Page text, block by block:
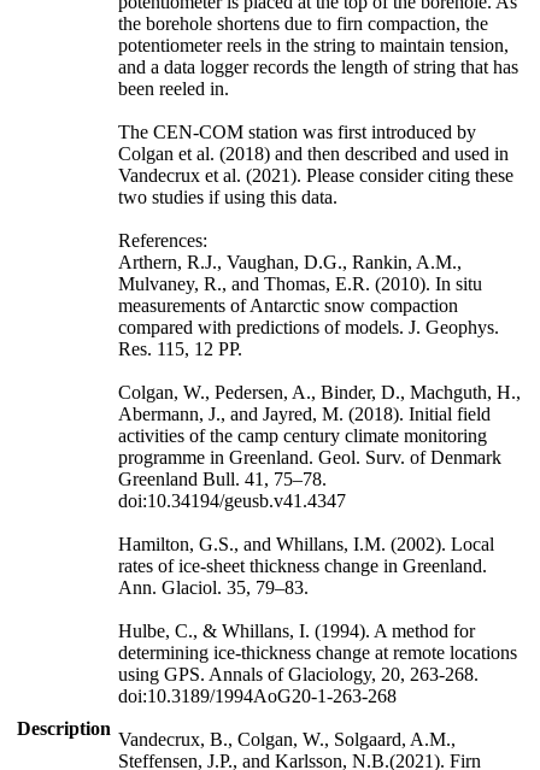
Description
the borehole shortens due to firn compaction, the
potentiometer reels in the string to maintain tension,
and a data logger records the length of string that has
been reeled in.
The CEN-COM station was first introduced by
Colgan et al. (2018) and then described and used in
Vandecrux et al. (2021). Please consider citing these
two studies if using this data.
References:
Arthern, R.J., Vaughan, D.G., Rankin, A.M.,
Mulvaney, R., and Thomas, E.R. (2010). In situ
measurements of Antarctic snow compaction
compared with predictions of models. J. Geophys.
Res. 115, 12 PP.
Colgan, W., Pedersen, A., Binder, D., Machguth, H.,
Abermann, J., and Jayred, M. (2018). Initial field
activities of the camp century climate monitoring
programme in Greenland. Geol. Surv. of Denmark
Greenland Bull. 41, 75–78.
doi:10.34194/geusb.v41.4347
Hamilton, G.S., and Whillans, I.M. (2002). Local
rates of ice-sheet thickness change in Greenland.
Ann. Glaciol. 35, 79–83.
Hulbe, C., & Whillans, I. (1994). A method for
determining ice-thickness change at remote locations
using GPS. Annals of Glaciology, 20, 263-268.
doi:10.3189/1994AoG20-1-263-268
Vandecrux, B., Colgan, W., Solgaard, A.M.,
Steffensen, J.P., and Karlsson, N.B.(2021). Firn